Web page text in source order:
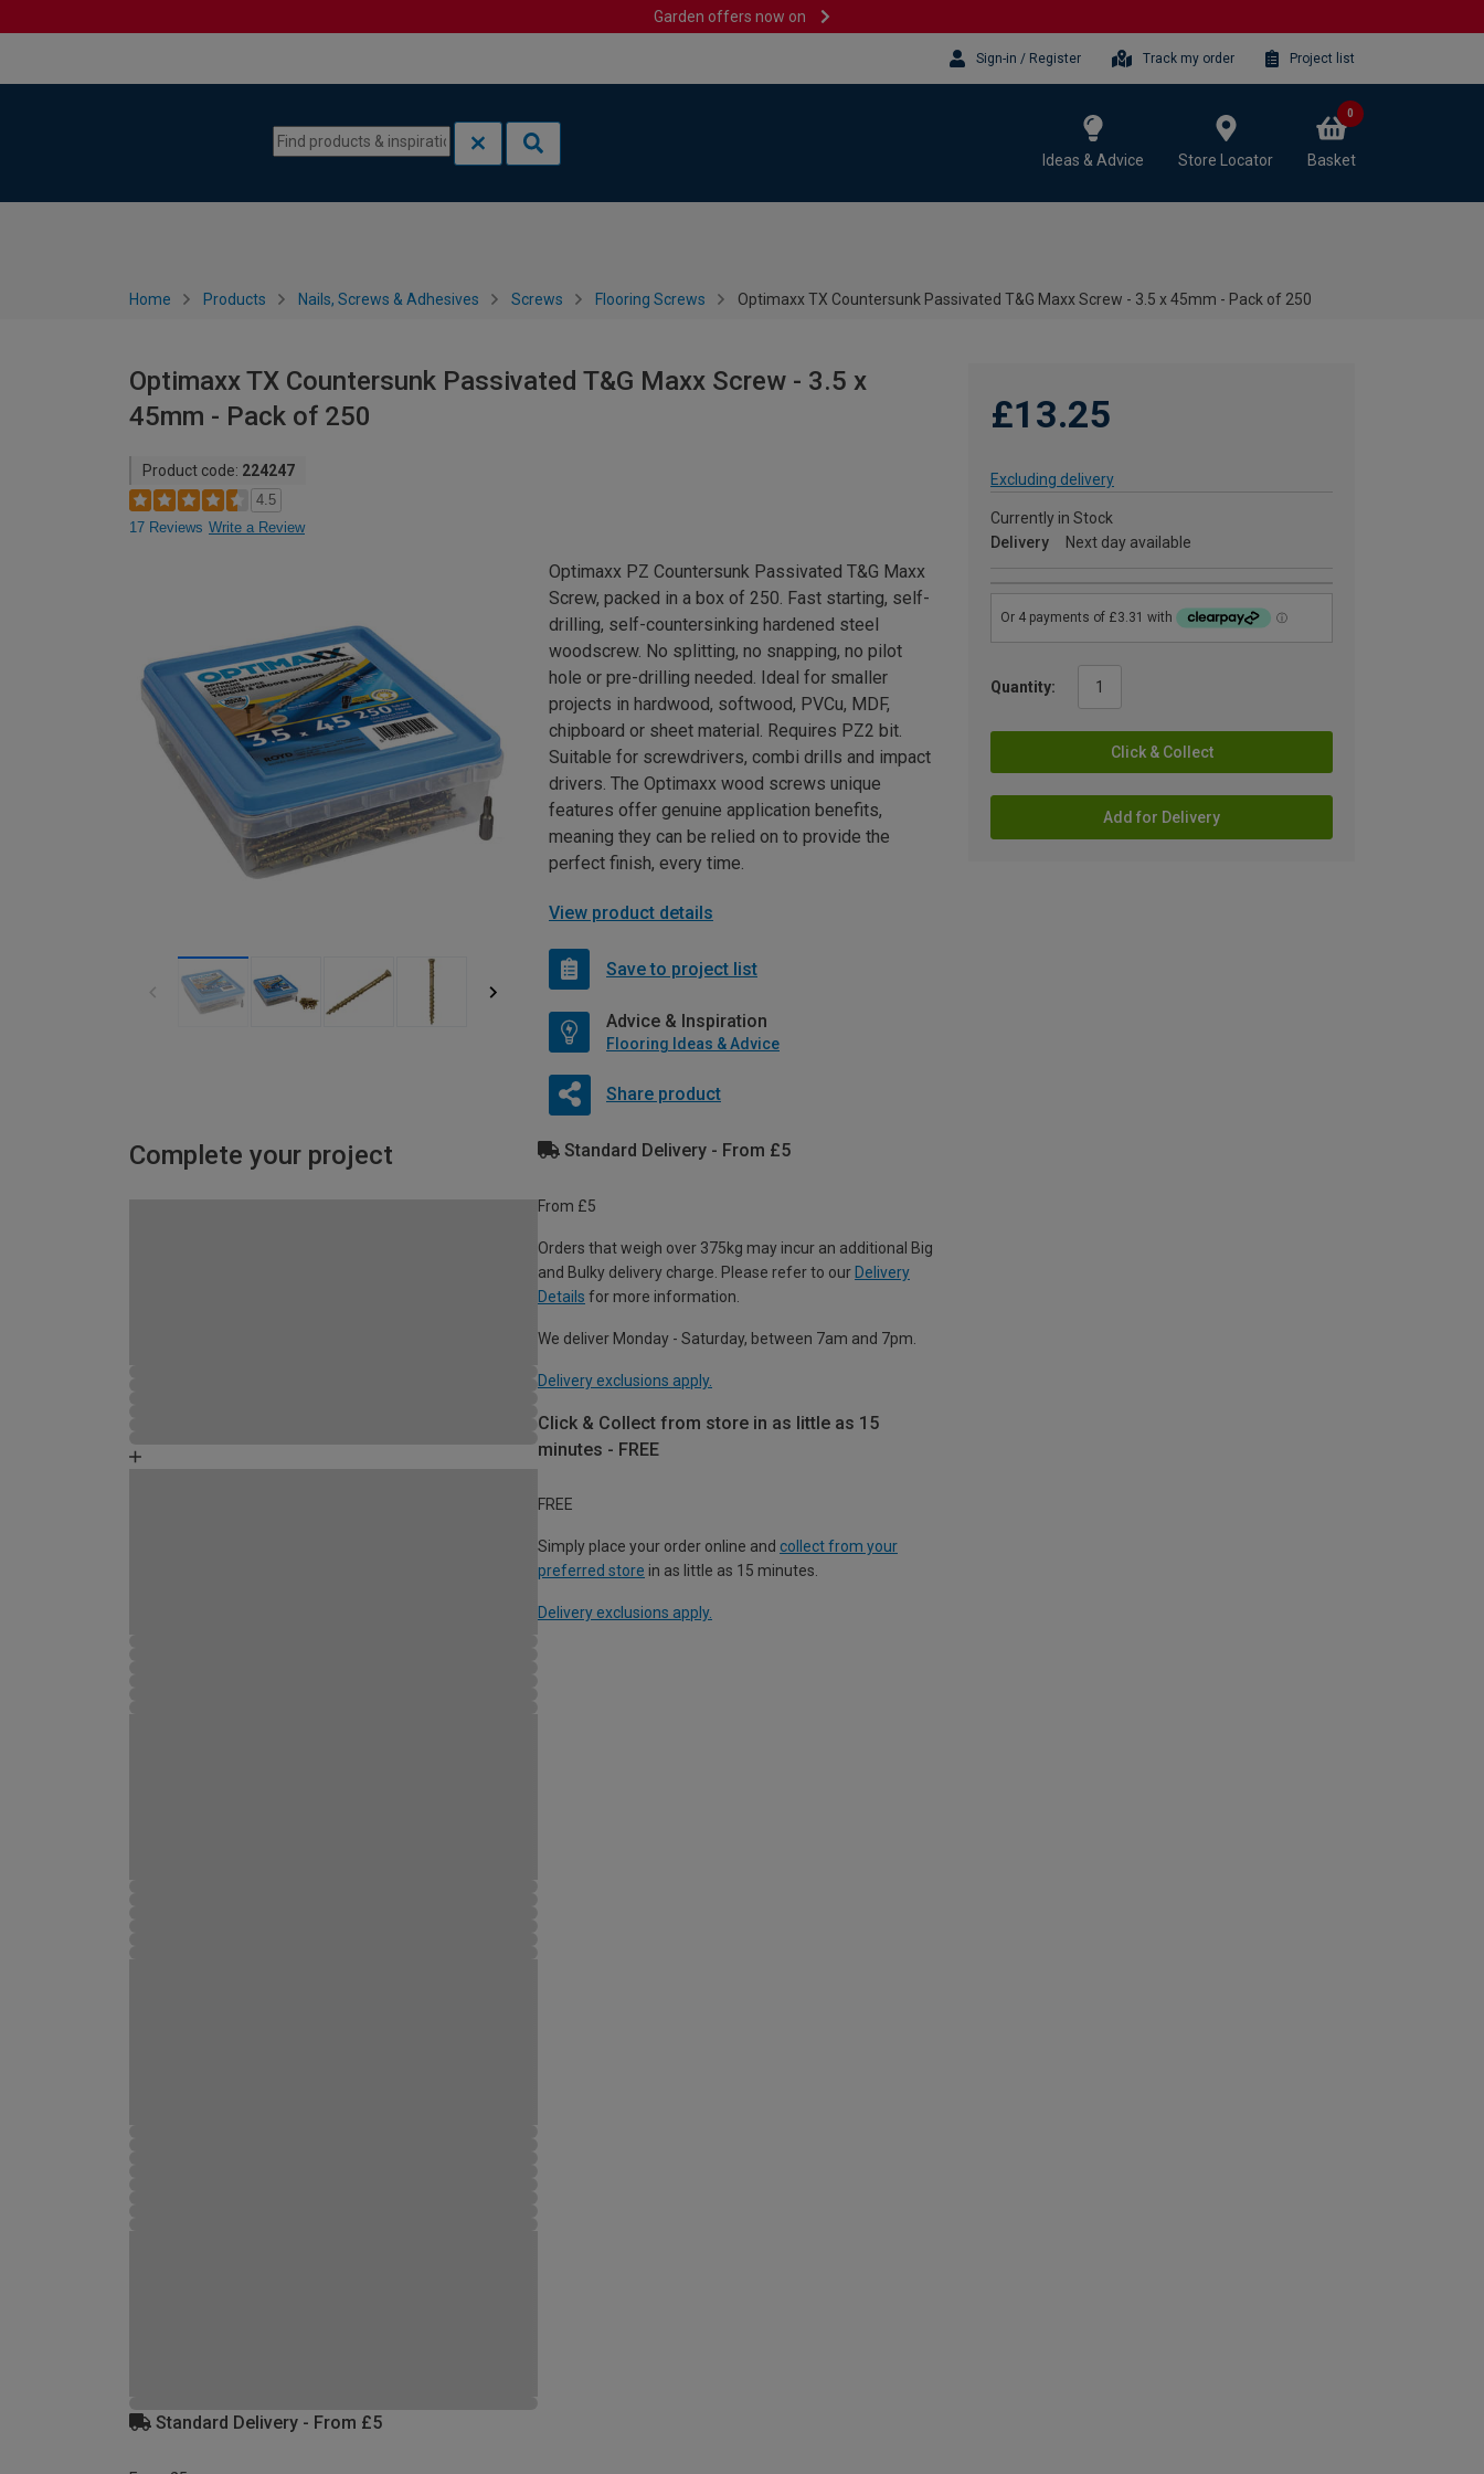
Garden offers now on
Sign-in / Register Track my order Project list
Ideas & Advice Store Locator Basket
0
Home Products Nails, Screws & Adhesives Screws Flooring Screws Optimaxx TX Countersunk Passivated T&G Maxx Screw - 3.5 x 45mm - Pack of 250
Optimaxx TX Countersunk Passivated T&G Maxx Screw - 3.5 x
45mm - Pack of 250
Product code: 224247
4.5
17 Reviews Write a Review
£13.25
Excluding delivery
Currently in Stock
Delivery
Next day available
Quantity:
Click & Collect
Add for Delivery
Optimaxx PZ Countersunk Passivated T&G Maxx
Screw, packed in a box of 250. Fast starting, self-
drilling, self-countersinking hardened steel
woodscrew. No splitting, no snapping, no pilot
hole or pre-drilling needed. Ideal for smaller
projects in hardwood, softwood, PVCu, MDF,
chipboard or sheet material. Requires PZ2 bit.
Suitable for screwdrivers, combi drills and impact
drivers. The Optimaxx wood screws unique
features offer genuine application benefits,
meaning they can be relied on to provide the
perfect finish, every time.
View product details
Save to project list
Advice & Inspiration
Flooring Ideas & Advice
Share product
Complete your project Standard Delivery - From £5
From £5
Orders that weigh over 375kg may incur an additional Big
and Bulky delivery charge. Please refer to our Delivery
Details for more information.
We deliver Monday - Saturday, between 7am and 7pm.
Delivery exclusions apply.
Click & Collect from store in as little as 15
minutes - FREE
FREE
Simply place your order online and collect from your
preferred store in as little as 15 minutes.
Delivery exclusions apply.
Standard Delivery - From £5